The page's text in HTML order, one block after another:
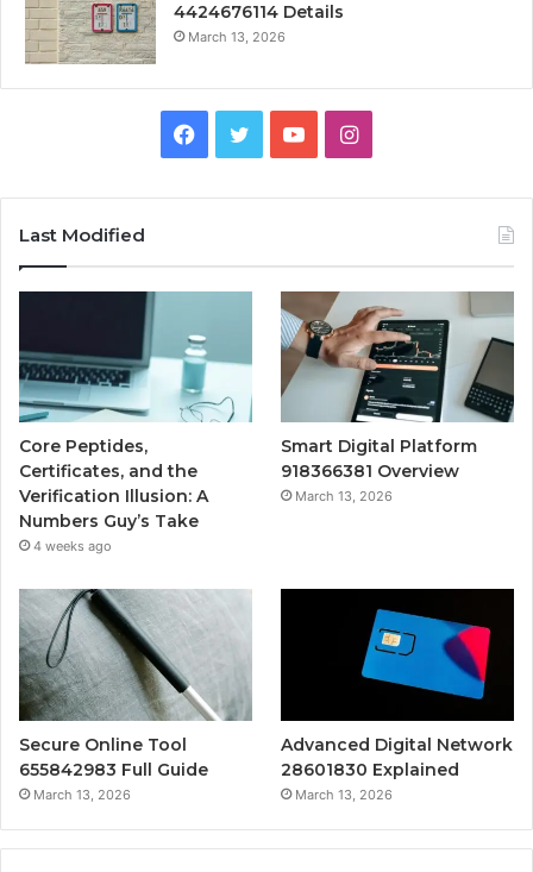
4424676114 Details
March 13, 2026
Facebook
TwitterYouTubeInstagram
Last Modified
Core Peptides,
Certificates, and the
Verification Illusion: A
Numbers Guy’s Take
4 weeks ago
Smart Digital Platform
918366381 Overview
March 13, 2026
Secure Online Tool
655842983 Full Guide
March 13, 2026
Advanced Digital Network
28601830 Explained
March 13, 2026